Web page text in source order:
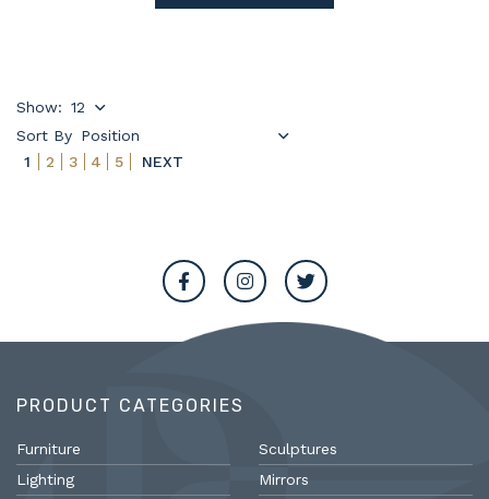
Show:
Sort By
1
2 3 4 5 NEXT
PRODUCT CATEGORIES
Furniture
Lighting
Sculptures
Mirrors